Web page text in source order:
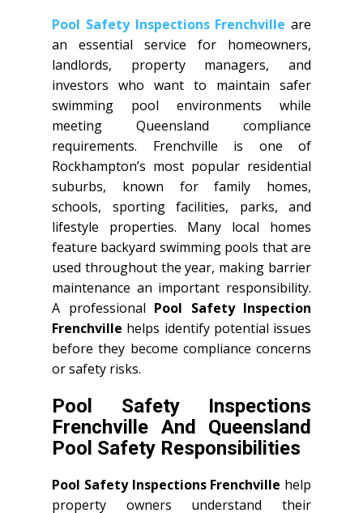
Pool Safety Inspections Frenchville are
an essential service for homeowners,
landlords, property managers, and
investors who want to maintain safer
swimming pool environments while
meeting Queensland compliance
requirements. Frenchville is one of
Rockhampton’s most popular residential
suburbs, known for family homes,
schools, sporting facilities, parks, and
lifestyle properties. Many local homes
feature backyard swimming pools that are
used throughout the year, making barrier
maintenance an important responsibility.
A professional Pool Safety Inspection
Frenchville helps identify potential issues
before they become compliance concerns
or safety risks.
Pool Safety Inspections
Frenchville And Queensland
Pool Safety Responsibilities
Pool Safety Inspections Frenchville help
property owners understand their